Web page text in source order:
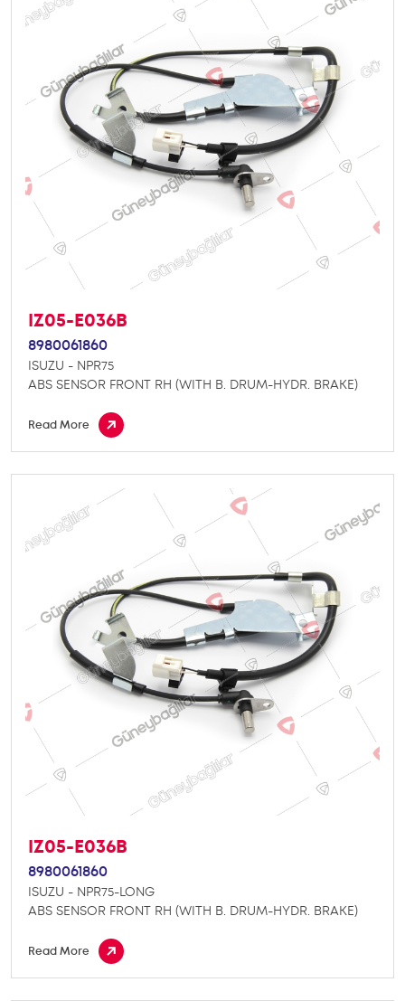
IZ05-E036B
8980061860
ISUZU - NPR75
ABS SENSOR FRONT RH (WITH B. DRUM-HYDR. BRAKE)
Read More
IZ05-E036B
8980061860
ISUZU - NPR75-LONG
ABS SENSOR FRONT RH (WITH B. DRUM-HYDR. BRAKE)
Read More